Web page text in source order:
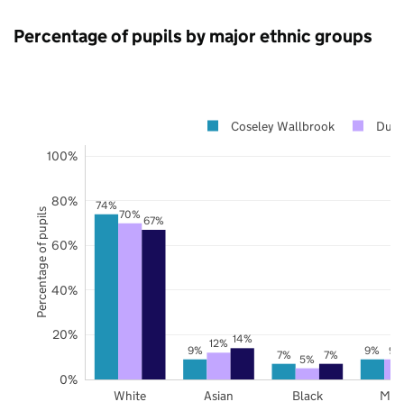
Percentage of pupils by major ethnic groups
74%
9% 7% 9%
70%
12%
5%
9%
67%
14%
7%
White Asian Black
0%
20%
40%
60%
80%
100%
Coseley Wallbrook
Percentage of pupils